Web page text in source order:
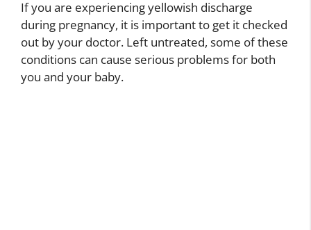
If you are experiencing yellowish discharge
during pregnancy, it is important to get it checked
out by your doctor. Left untreated, some of these
conditions can cause serious problems for both
you and your baby.